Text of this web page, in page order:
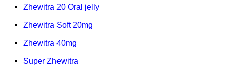
Zhewitra 20 Oral jelly
Zhewitra Soft 20mg
Zhewitra 40mg
Super Zhewitra